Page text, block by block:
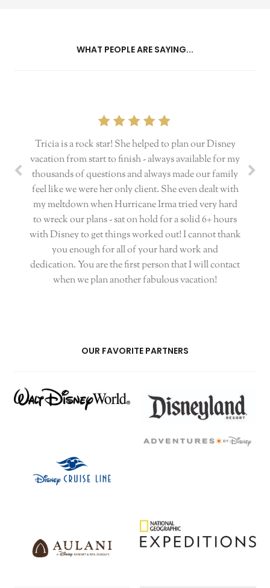
WHAT PEOPLE ARE SAYING...
Tricia is a rock star! She helped to plan our Disney
vacation from start to finish - always available for my
thousands of questions and always made our family
feel like we were her only client. She even dealt with
my meltdown when Hurricane Irma tried very hard
to wreck our plans - sat on hold for a solid 6+ hours
with Disney to get things worked out! I cannot thank
you enough for all of your hard work and
dedication. You are the first person that I will contact
when we plan another fabulous vacation!
OUR FAVORITE PARTNERS